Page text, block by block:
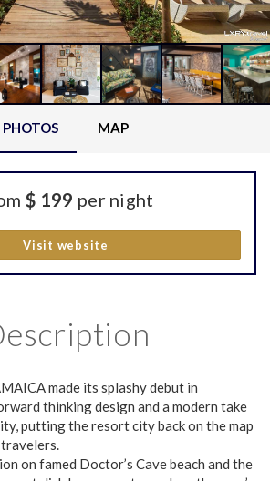
PHOTOS MAP
$ 199 per night
Visit website
made its splashy debut in
thinking design and a modern take
putting the resort city back on the map
on famed Doctor’s Cave beach and the